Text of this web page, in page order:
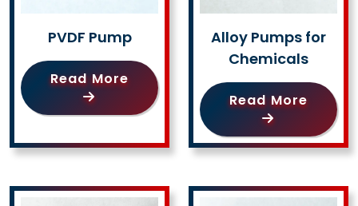
PVDF Pump
Read More
Alloy Pumps for
Chemicals
Read More